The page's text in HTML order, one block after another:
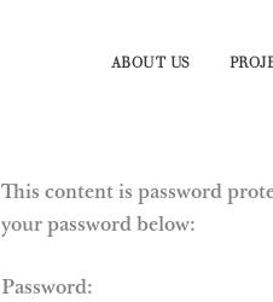
ABOUT US
This content is password
your password below:
Password: